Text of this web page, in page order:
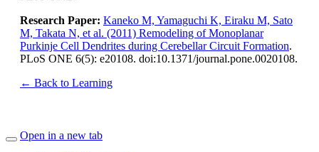
Research Paper: Kaneko M, Yamaguchi K, Eiraku M, Sato
M, Takata N, et al. (2011) Remodeling of Monoplanar
Purkinje Cell Dendrites during Cerebellar Circuit Formation.
PLoS ONE 6(5): e20108. doi:10.1371/journal.pone.0020108.
← Back to Learning
Open in a new tab